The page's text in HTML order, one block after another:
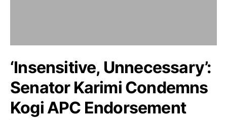
‘Insensitive, Unnecessary’:
Senator Karimi Condemns
Kogi APC Endorsement